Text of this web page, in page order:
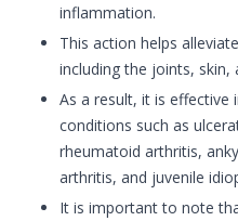
inflammation.
This action helps
including the joints, skin,
As a result, it is
conditions such as
rheumatoid arthritis,
arthritis, and juvenile
It is important to note